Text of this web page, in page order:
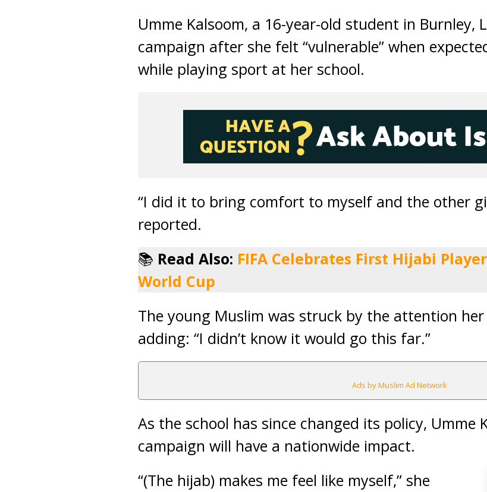
Umme Kalsoom, a 16-year-old student in Burnley,
campaign after she felt “vulnerable” when
while playing sport at her school.
“I did it to bring comfort to myself and the other
reported.
📚 Read Also: FIFA Celebrates First Hijabi
World Cup
The young Muslim was struck by the attention her
adding: “I didn’t know it would go this far.”
Ads by Muslim Ad Network
As the school has since changed its policy, Umme
campaign will have a nationwide impact.
“(The hijab) makes me feel like myself,” she